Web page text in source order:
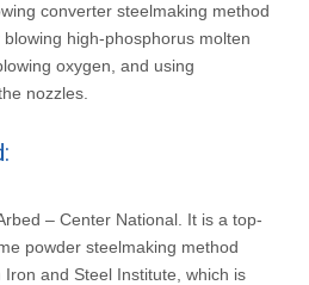
converter steelmaking method
high-phosphorus molten
oxygen, and using
nozzles.
– Center National. It is a top-
powder steelmaking method
and Steel Institute, which is